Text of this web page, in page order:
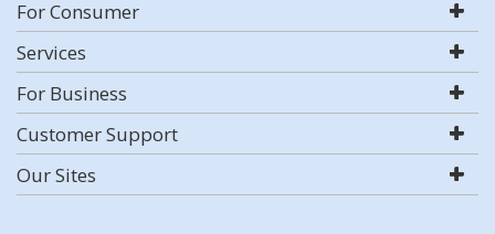
For Consumer
Services
For Business
Customer Support
Our Sites